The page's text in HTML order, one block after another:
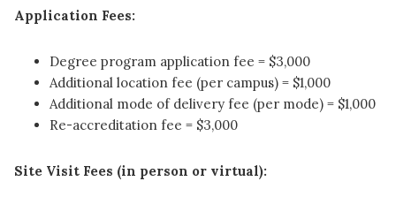
Application Fees:
Degree program application fee = $3,000
Additional location fee (per campus) = $1,000
Additional mode of delivery fee (per mode) = $1,000
Re-accreditation fee = $3,000
Site Visit Fees (in person or virtual):